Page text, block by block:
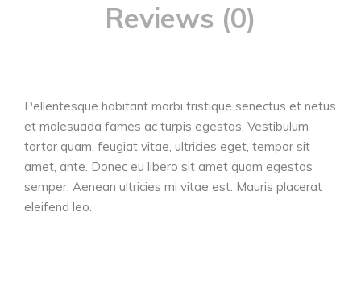
Reviews (0)
Pellentesque habitant morbi tristique senectus et netus
et malesuada fames ac turpis egestas. Vestibulum
tortor quam, feugiat vitae, ultricies eget, tempor sit
amet, ante. Donec eu libero sit amet quam egestas
semper. Aenean ultricies mi vitae est. Mauris placerat
eleifend leo.